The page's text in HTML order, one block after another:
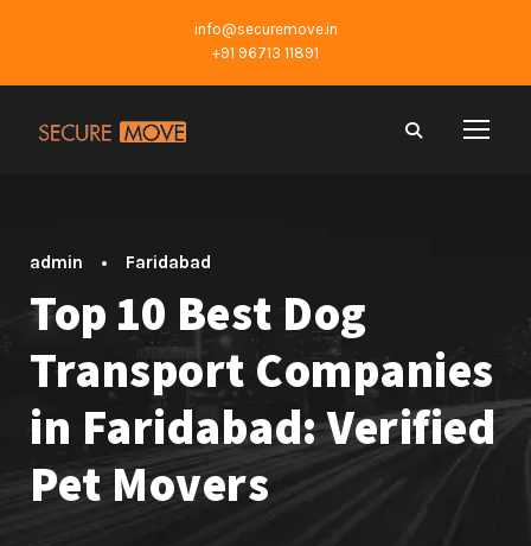
info@securemove.in
+91 96713 11891
admin • Faridabad
Top 10 Best Dog
Transport Companies
in Faridabad: Verified
Pet Movers